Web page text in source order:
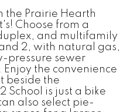
the Prairie Hearth
Choose from a
and multifamily
2, with natural gas,
pressure sewer
the convenience
beside the
School is just a bike
also select pie-